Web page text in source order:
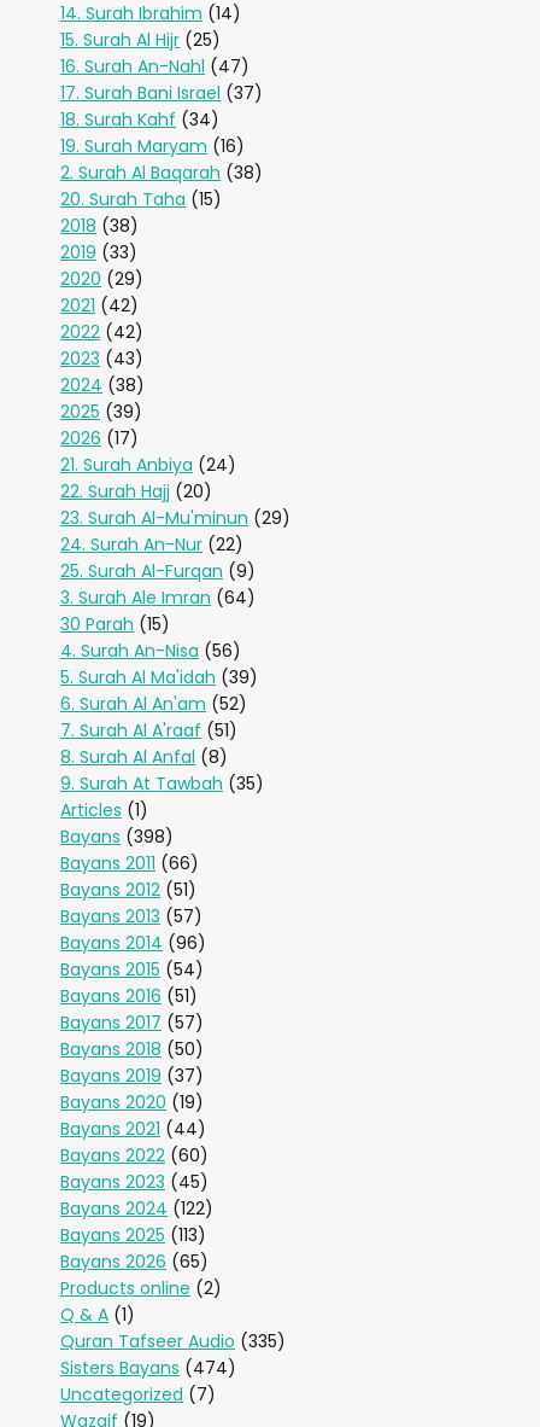
14. Surah Ibrahim (14)
15. Surah Al Hijr (25)
16. Surah An-Nahl (47)
17. Surah Bani Israel (37)
18. Surah Kahf (34)
19. Surah Maryam (16)
2. Surah Al Baqarah (38)
20. Surah Taha (15)
2018 (38)
2019 (33)
2020 (29)
2021 (42)
2022 (42)
2023 (43)
2024 (38)
2025 (39)
2026 (17)
21. Surah Anbiya (24)
22. Surah Hajj (20)
23. Surah Al-Mu'minun (29)
24. Surah An-Nur (22)
25. Surah Al-Furqan (9)
3. Surah Ale Imran (64)
30 Parah (15)
4. Surah An-Nisa (56)
5. Surah Al Ma'idah (39)
6. Surah Al An'am (52)
7. Surah Al A'raaf (51)
8. Surah Al Anfal (8)
9. Surah At Tawbah (35)
Articles (1)
Bayans (398)
Bayans 2011 (66)
Bayans 2012 (51)
Bayans 2013 (57)
Bayans 2014 (96)
Bayans 2015 (54)
Bayans 2016 (51)
Bayans 2017 (57)
Bayans 2018 (50)
Bayans 2019 (37)
Bayans 2020 (19)
Bayans 2021 (44)
Bayans 2022 (60)
Bayans 2023 (45)
Bayans 2024 (122)
Bayans 2025 (113)
Bayans 2026 (65)
Products online (2)
Q & A (1)
Quran Tafseer Audio (335)
Sisters Bayans (474)
Uncategorized (7)
Wazaif (19)